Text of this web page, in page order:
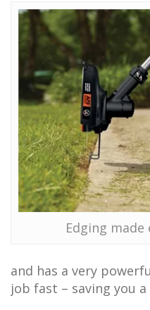
Edging made
and has a very
job fast – saving you